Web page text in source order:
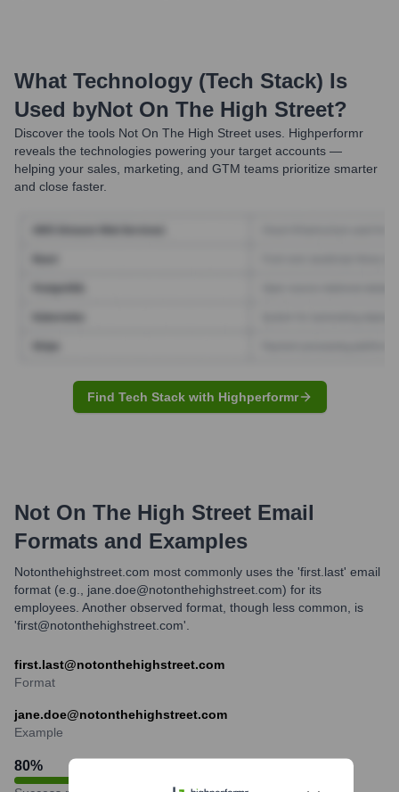
What Technology (Tech Stack) Is
Used byNot On The High Street?
Discover the tools Not On The High Street uses. Highperformr
reveals the technologies powering your target accounts —
helping your sales, marketing, and GTM teams prioritize smarter
and close faster.
Find Tech Stack with Highperformr
Not On The High Street Email
Formats and Examples
Notonthehighstreet.com most commonly uses the 'first.last' email
format (e.g., jane.doe@notonthehighstreet.com) for its
employees. Another observed format, though less common, is
'first@notonthehighstreet.com'.
first.last@notonthehighstreet.com
Format
jane.doe@notonthehighstreet.com
Example
80%